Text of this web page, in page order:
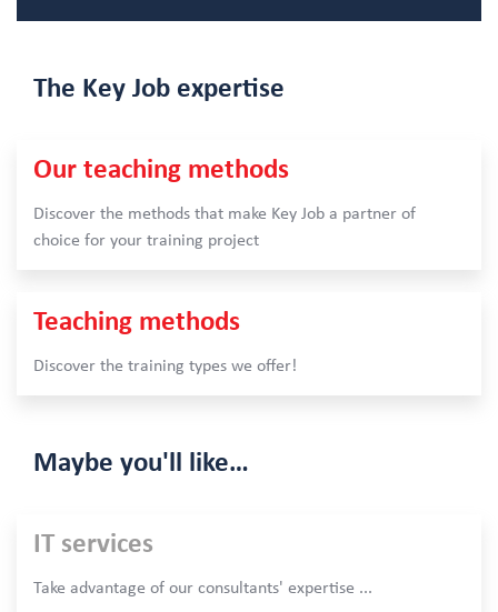
The Key Job expertise
Our teaching methods
Discover the methods that make Key Job a partner of
choice for your training project
Teaching methods
Discover the training types we offer!
Maybe you'll like…
IT services
Take advantage of our consultants' expertise ...